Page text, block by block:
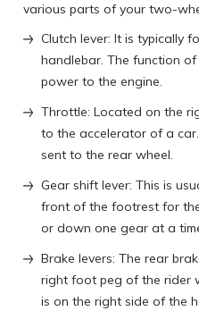
various parts of your two-
Clutch lever: It is typically
handlebar. The function
power to the engine.
Throttle: Located on the
to the accelerator of a
sent to the rear wheel.
Gear shift lever: This is
front of the footrest for
or down one gear at a
Brake levers: The rear
right foot peg of the rider
is on the right side of the